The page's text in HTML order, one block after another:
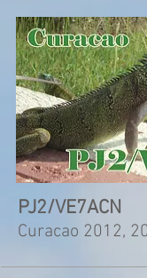
PJ2/VE7ACN
Curacao 2012,